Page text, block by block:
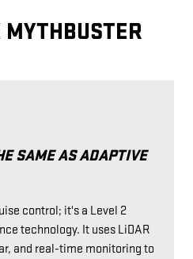
MYTHBUSTER
SAME AS ADAPTIVE
control; it's a Level 2
technology. It uses LiDAR
and real-time monitoring to